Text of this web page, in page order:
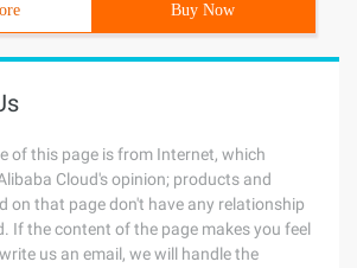
Buy Now
of this page is from Internet, which
Cloud's opinion; products and
on that page don't have any relationship
If the content of the page makes you feel
us an email, we will handle the